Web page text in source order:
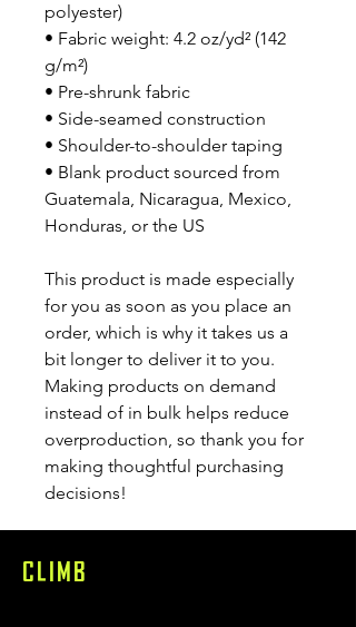
polyester)
• Fabric weight: 4.2 oz/yd² (142
g/m²)
• Pre-shrunk fabric
• Side-seamed construction
• Shoulder-to-shoulder taping
• Blank product sourced from
Guatemala, Nicaragua, Mexico,
Honduras, or the US
This product is made especially
for you as soon as you place an
order, which is why it takes us a
bit longer to deliver it to you.
Making products on demand
instead of in bulk helps reduce
overproduction, so thank you for
making thoughtful purchasing
decisions!
CLIMB